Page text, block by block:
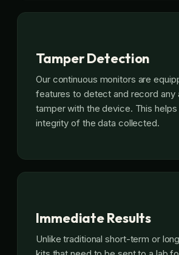
Tamper Detection
Our continuous monitors are
features to detect and record any
tamper with the device. This
integrity of the data collected.
Immediate Results
Unlike traditional short-term or